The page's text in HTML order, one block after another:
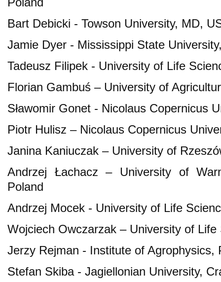
Bart Debicki - Towson University, MD,
Jamie Dyer - Mississippi State
Tadeusz Filipek - University of Life
Florian Gambuś – University of
Sławomir Gonet - Nicolaus Copernicus
Piotr Hulisz – Nicolaus Copernicus
Janina Kaniuczak – University of
Andrzej Łachacz – University of
Poland
Andrzej Mocek - University of Life
Wojciech Owczarzak – University of
Jerzy Rejman - Institute of Agrophysics,
Stefan Skiba - Jagiellonian University,